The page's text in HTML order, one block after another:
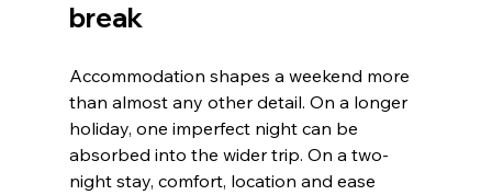
break
Accommodation shapes a weekend more
than almost any other detail. On a longer
holiday, one imperfect night can be
absorbed into the wider trip. On a two-
night stay, comfort, location and ease